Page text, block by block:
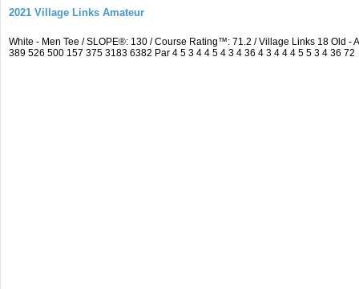
2021 Village Links Amateur
White - Men Tee / SLOPE®: 130 / Course Rating™: 71.2 / Village Links 18 Old
389 526 500 157 375 3183 6382 Par 4 5 3 4 4 5 4 3 4 36 4 3 4 4 4 5 5 3 4 36 72